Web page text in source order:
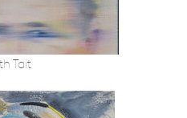
Tait